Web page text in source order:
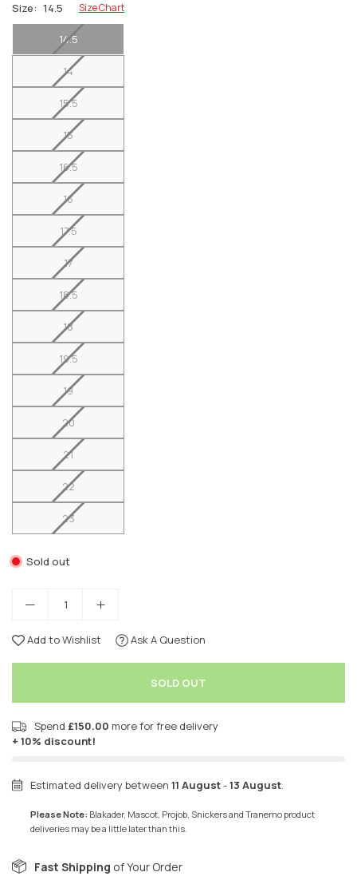
Size: 14.5 Size Chart
14.5
14
15.5
15
16.5
16
17.5
17
18.5
18
19.5
19
20
21
22
23
Sold out
Add to Wishlist Ask A Question
SOLD OUT
Spend £150.00 more for free delivery
+ 10% discount!
Estimated delivery between 11 August-13 August.
Please Note: Blakader, Mascot, Projob, Snickers and Tranemo product
deliveries may be a little later than this.
Fast Shipping of Your Order